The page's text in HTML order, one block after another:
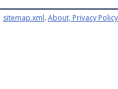
sitemap.xml. About, Privacy Policy